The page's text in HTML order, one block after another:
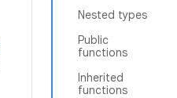
Nested types
Public
functions
Inherited
functions